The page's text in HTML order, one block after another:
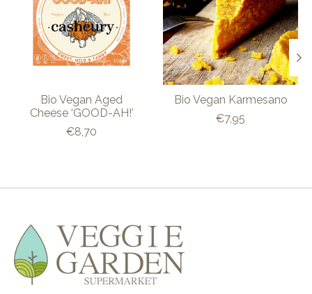
Bio Vegan Aged
Cheese ‘GOOD-AH!’
€8,70
Bio Vegan Karmesano
€7,95